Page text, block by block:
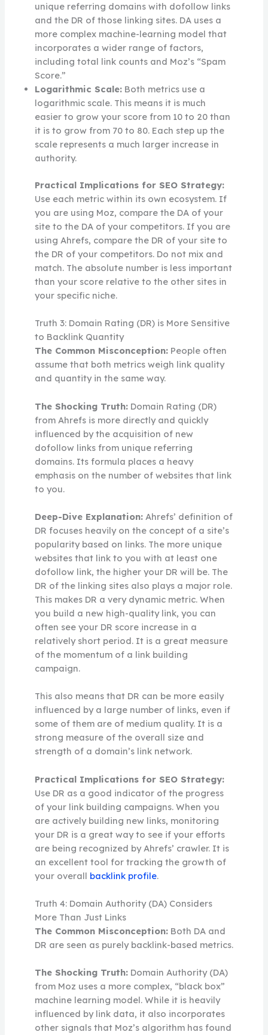
unique referring domains with dofollow links
and the DR of those linking sites. DA uses a
more complex machine-learning model that
incorporates a wider range of factors,
including total link counts and Moz’s “Spam
Score.”
Logarithmic Scale:Both metrics use a
logarithmic scale. This means it is much
easier to grow your score from 10 to 20 than
it is to grow from 70 to 80. Each step up the
scale represents a much larger increase in
authority.
Practical Implications for SEO Strategy:
Use each metric within its own ecosystem. If
you are using Moz, compare the DA of your
site to the DA of your competitors. If you are
using Ahrefs, compare the DR of your site to
the DR of your competitors. Do not mix and
match. The absolute number is less important
than your score relative to the other sites in
your specific niche.
Truth 3: Domain Rating (DR) is More Sensitive
to Backlink Quantity
The Common Misconception:People often
assume that both metrics weigh link quality
and quantity in the same way.
The Shocking Truth:Domain Rating (DR)
from Ahrefs is more directly and quickly
influenced by the acquisition of new
dofollow links from unique referring
domains. Its formula places a heavy
emphasis on the number of websites that link
to you.
Deep-Dive Explanation:Ahrefs’ definition of
DR focuses heavily on the concept of a site’s
popularity based on links. The more unique
websites that link to you with at least one
dofollow link, the higher your DR will be. The
DR of the linking sites also plays a major role.
This makes DR a very dynamic metric. When
you build a new high-quality link, you can
often see your DR score increase in a
relatively short period. It is a great measure
of the momentum of a link building
campaign.
This also means that DR can be more easily
influenced by a large number of links, even if
some of them are of medium quality. It is a
strong measure of the overall size and
strength of a domain’s link network.
Practical Implications for SEO Strategy:
Use DR as a good indicator of the progress
of your link building campaigns. When you
are actively building new links, monitoring
your DR is a great way to see if your efforts
are being recognized by Ahrefs’ crawler. It is
an excellent tool for tracking the growth of
your overall backlink profile.
Truth 4: Domain Authority (DA) Considers
More Than Just Links
The Common Misconception:Both DA and
DR are seen as purely backlink-based metrics.
The Shocking Truth:Domain Authority (DA)
from Moz uses a more complex, “black box”
machine learning model. While it is heavily
influenced by link data, it also incorporates
other signals that Moz’s algorithm has found